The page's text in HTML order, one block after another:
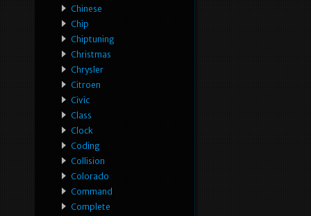
Chinese
Chip
Chiptuning
Christmas
Chrysler
Citroen
Civic
Class
Clock
Coding
Collision
Colorado
Command
Complete